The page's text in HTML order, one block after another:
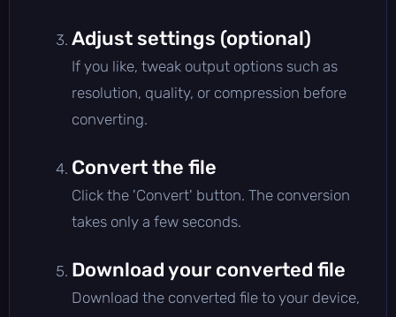
Adjust settings (optional)
If you like, tweak output options such as
resolution, quality, or compression before
converting.
Convert the file
Click the 'Convert' button. The conversion
takes only a few seconds.
Download your converted file
Download the converted file to your device,